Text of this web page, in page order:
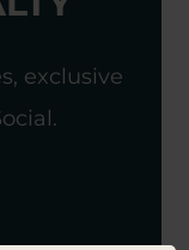
exclusive